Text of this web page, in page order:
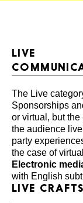
LIVE
The Live
Sponsorships
or virtual, but
the audience
party
the case of
Electronic
with English
LIVE CRAFTS